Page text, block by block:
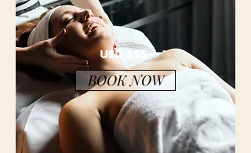
USD 155
BOOK NOW